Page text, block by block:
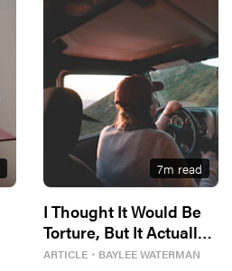
7m read
I Thought It Would Be
Torture, But It Actually
Freed Me
ARTICLE ・ BAYLEE WATERMAN